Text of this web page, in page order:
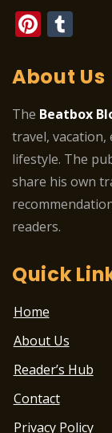
About Us
The Beatbox
travel, vacation,
lifestyle. The
share his own
readers.
Quick
Home
About Us
Reader’s Hub
Contact
Privacy Policy